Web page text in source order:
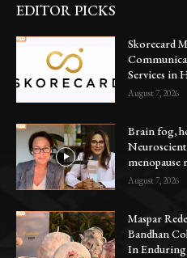
EDITOR PICKS
Skorecard
Services in
August 7, 2026
Brain fog,
menopause
August 7, 2026
Maspar
Bandhan
In